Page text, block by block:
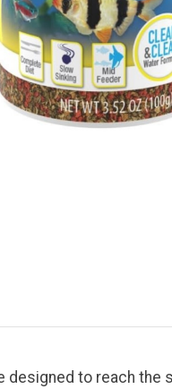
designed to reach